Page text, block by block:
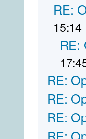
RE:
15:14
RE:
RE:
RE:
RE: